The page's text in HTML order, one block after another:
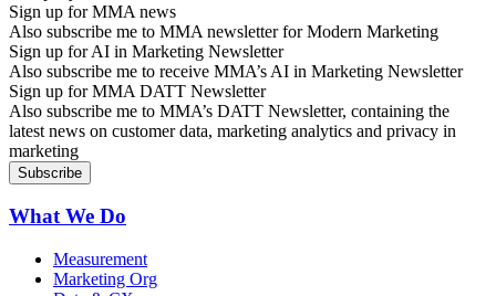
Sign up for MMA news
Also subscribe me to MMA newsletter for Modern Marketing
Sign up for AI in Marketing Newsletter
Also subscribe me to receive MMA’s AI in Marketing Newsletter
Sign up for MMA DATT Newsletter
Also subscribe me to MMA’s DATT Newsletter, containing the
latest news on customer data, marketing analytics and privacy in
marketing
What We Do
Measurement
Marketing Org